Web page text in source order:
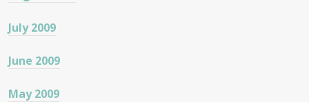
July 2009
June 2009
May 2009